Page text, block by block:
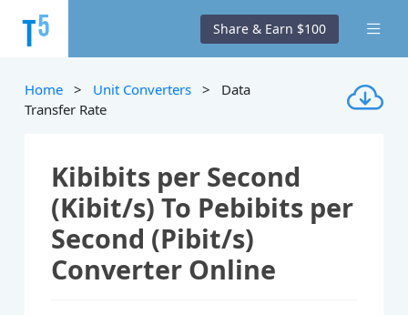
Share & Earn $100
Home > Unit Converters > Data
Transfer Rate
Kibibits per Second
(Kibit/s) To Pebibits per
Second (Pibit/s)
Converter Online